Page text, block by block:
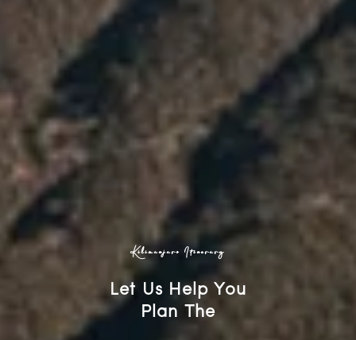
Kilimanjaro Itinerary
Let Us Help You
Plan The